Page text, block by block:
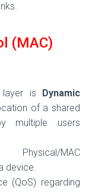
(MAC)
is
Dynamic
of a shared
multiple users
MAC
device.
(QoS) regarding